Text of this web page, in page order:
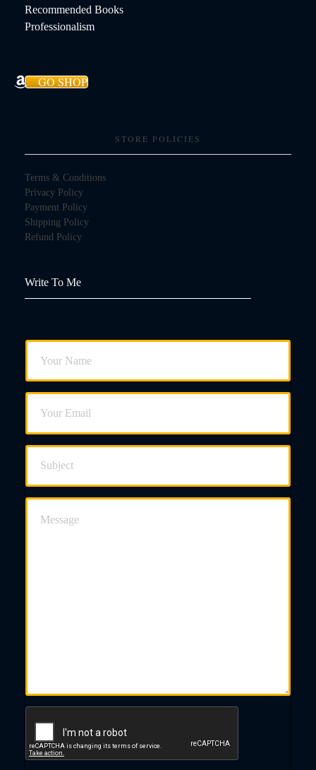
Recommended Books
Professionalism
GO SHOP
STORE POLICIES
Terms & Conditions
Privacy Policy
Payment Policy
Shipping Policy
Refund Policy
Write To Me